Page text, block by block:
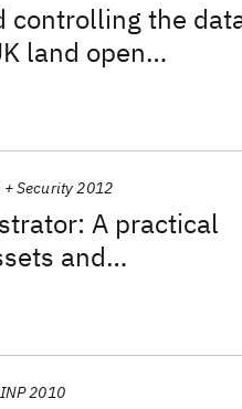
controlling the
land open
in October 2012
A practical
and
+ Security 2012
2010